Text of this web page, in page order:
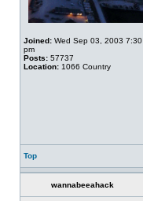
Joined: Wed Sep 03, 2003 7:30
pm
Posts: 57737
Location: 1066 Country
Top
wannabeeahack